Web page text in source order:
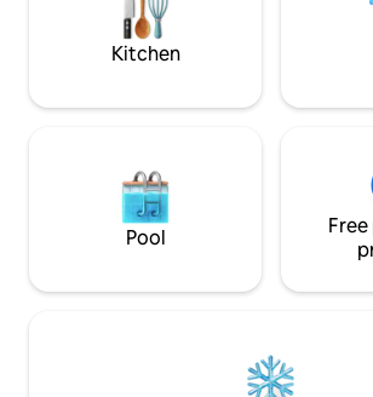
open-air living room, 2 bath - Panoramic
Kitchen
Pool